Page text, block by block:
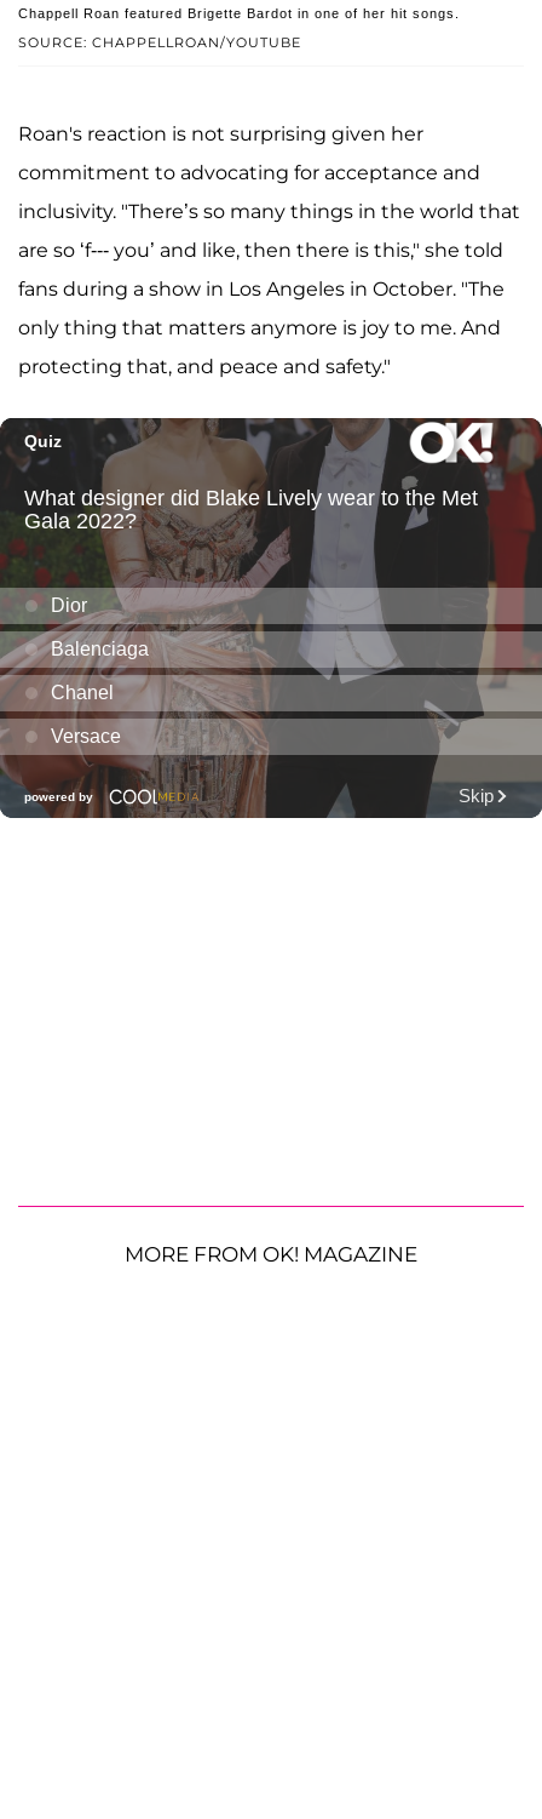
SOURCE: CHAPPELLROAN/YOUTUBE
Chappell Roan featured Brigette Bardot in one of her hit songs.
Roan's reaction is not surprising given her
commitment to advocating for acceptance and
inclusivity. "There’s so many things in the world that
are so ‘f--- you’ and like, then there is this," she told
fans during a show in Los Angeles in October. "The
only thing that matters anymore is joy to me. And
protecting that, and peace and safety."
MORE FROM OK! MAGAZINE